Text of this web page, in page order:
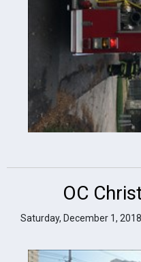
OC
Saturday, December 1, 2018